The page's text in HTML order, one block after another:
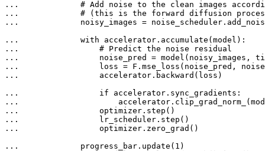
...
# Add noise to the clean images
...
# (this is the forward diffusion
...
noisy_images =
...
with
...
# Predict the noise residual
...
noise_pred = model(noisy_images,
...
...
                accelerator.backward(loss)
...
if
...
...
...
...
                optimizer.zero_grad()
...
            progress_bar.update(
1